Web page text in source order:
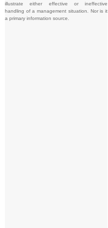
illustrate either effective or ineffective
handling of a management situation. Nor is it
a primary information source.